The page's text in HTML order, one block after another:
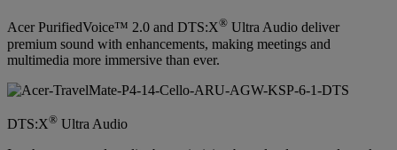
Acer PurifiedVoice™ 2.0 and DTS:X® Ultra Audio deliver
premium sound with enhancements, making meetings and
multimedia more immersive than ever.
DTS:X® Ultra Audio